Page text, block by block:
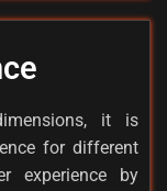
it is
for different
experience by